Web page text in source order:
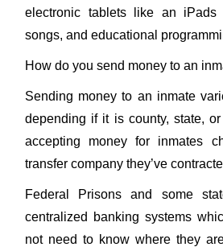
electronic tablets like an iPads
songs, and educational
How do you send money to an
Sending money to an inmate
depending if it is county, state,
accepting money for inmates
transfer company they’ve
Federal Prisons and some
centralized banking systems
not need to know where they